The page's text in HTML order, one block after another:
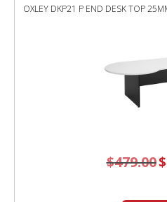
OXLEY DKP21 P END DESK TOP
$479.00$